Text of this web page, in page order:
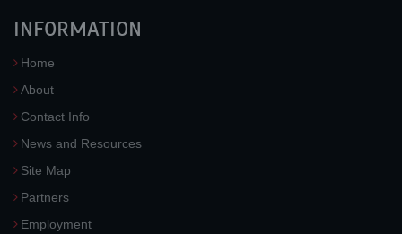
INFORMATION
Home
About
Contact Info
News and Resources
Site Map
Partners
Employment